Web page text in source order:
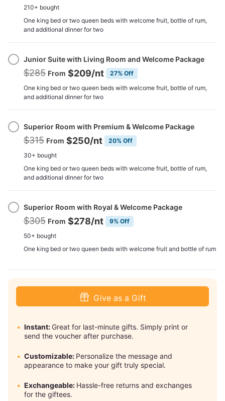
One king bed or two queen beds with welcome fruit, bottle of rum,
and additional dinner for two
210+ bought
Junior Suite with Living Room and Welcome Package
One king bed or two queen beds with welcome fruit, bottle of rum,
and additional dinner for two
$285 From $209/nt 27% Off
Superior Room with Premium & Welcome Package
One king bed or two queen beds with welcome fruit, bottle of rum,
and additional dinner for two
30+ bought
$315 From $250/nt 20% Off
Superior Room with Royal & Welcome Package
One king bed or two queen beds with welcome fruit and bottle of rum
50+ bought
$305 From $278/nt 9% Off
Give as a Gift
Instant: Great for last-minute gifts. Simply print or
send the voucher after purchase.
Customizable: Personalize the message and
appearance to make your gift truly special.
Exchangeable: Hassle-free returns and exchanges
for the giftees.